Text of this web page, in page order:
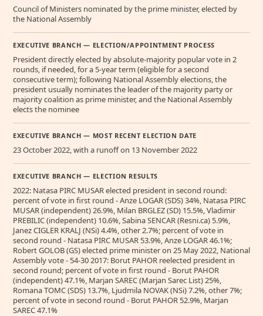
Council of Ministers nominated by the prime minister, elected by
the National Assembly
EXECUTIVE BRANCH — ELECTION/APPOINTMENT PROCESS
President directly elected by absolute-majority popular vote in 2
rounds, if needed, for a 5-year term (eligible for a second
consecutive term); following National Assembly elections, the
president usually nominates the leader of the majority party or
majority coalition as prime minister, and the National Assembly
elects the nominee
EXECUTIVE BRANCH — MOST RECENT ELECTION DATE
23 October 2022, with a runoff on 13 November 2022
EXECUTIVE BRANCH — ELECTION RESULTS
2022: Natasa PIRC MUSAR elected president in second round:
percent of vote in first round - Anze LOGAR (SDS) 34%, Natasa PIRC
MUSAR (independent) 26.9%, Milan BRGLEZ (SD) 15.5%, Vladimir
PREBILIC (independent) 10.6%, Sabina SENCAR (Resni.ca) 5.9%,
Janez CIGLER KRALJ (NSi) 4.4%, other 2.7%; percent of vote in
second round - Natasa PIRC MUSAR 53.9%, Anze LOGAR 46.1%;
Robert GOLOB (GS) elected prime minister on 25 May 2022, National
Assembly vote - 54-30 2017: Borut PAHOR reelected president in
second round; percent of vote in first round - Borut PAHOR
(independent) 47.1%, Marjan SAREC (Marjan Sarec List) 25%,
Romana TOMC (SDS) 13.7%, Ljudmila NOVAK (NSi) 7.2%, other 7%;
percent of vote in second round - Borut PAHOR 52.9%, Marjan
SAREC 47.1%